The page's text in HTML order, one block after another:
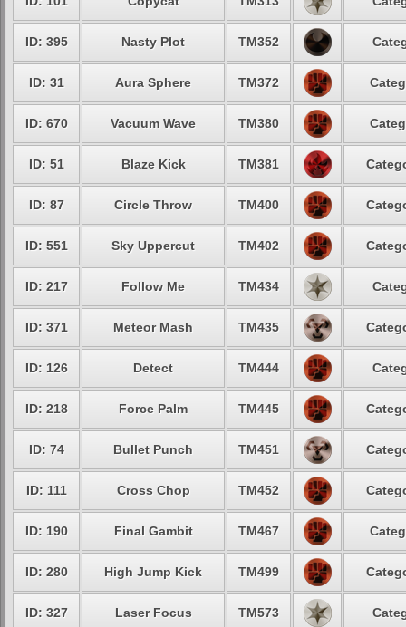
ID: 395 Nasty Plot TM352
ID: 31 Aura Sphere TM372
ID: 670 Vacuum Wave TM380
ID: 51 Blaze Kick TM381
ID: 87 Circle Throw TM400
ID: 551 Sky Uppercut TM402
ID: 217 Follow Me TM434
ID: 371 Meteor Mash TM435
ID: 126 Detect TM444
ID: 218 Force Palm TM445
ID: 74 Bullet Punch TM451
ID: 111 Cross Chop TM452
ID: 190 Final Gambit TM467
ID: 280 High Jump Kick TM499
ID: 327 Laser Focus TM573